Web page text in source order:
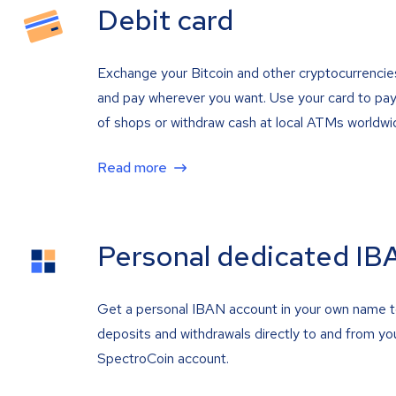
Debit card
Exchange your Bitcoin and other
and pay wherever you want. Use your card to
of shops or withdraw cash at local ATMs
Read more
Personal dedicated
Get a personal IBAN account in your own name
deposits and withdrawals directly to and from
SpectroCoin account.